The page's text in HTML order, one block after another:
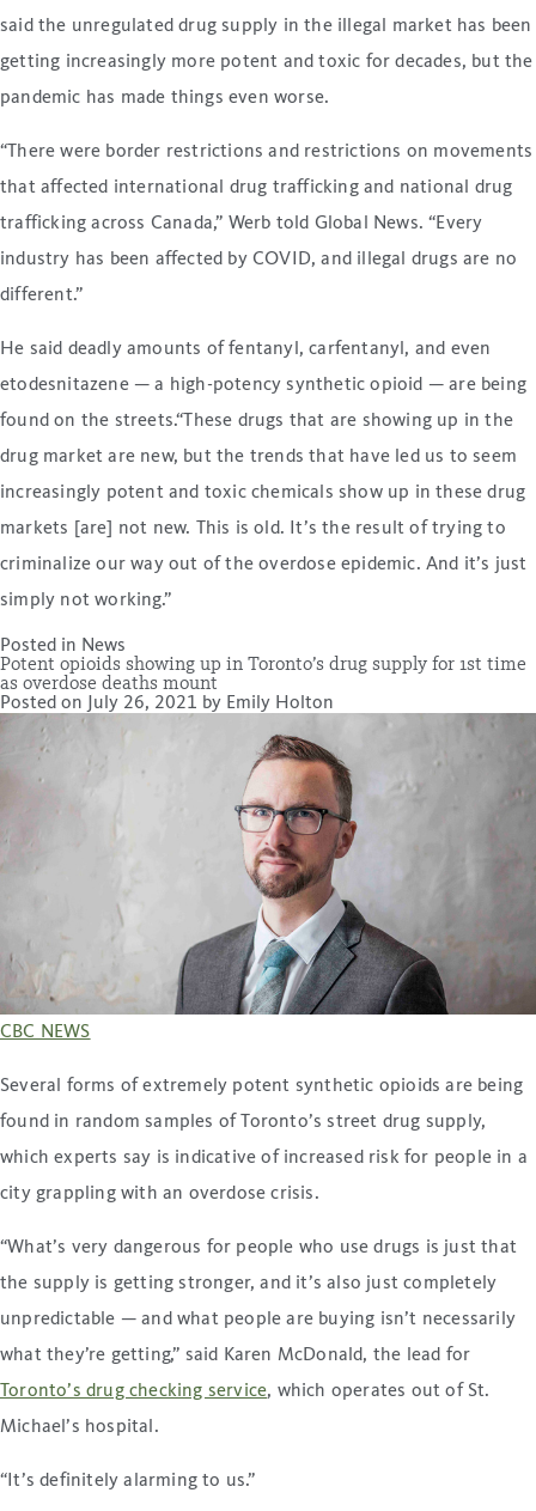
said the unregulated drug supply in the illegal market has been
getting increasingly more potent and toxic for decades, but the
pandemic has made things even worse.
“There were border restrictions and restrictions on movements
that affected international drug trafficking and national drug
trafficking across Canada,” Werb told Global News. “Every
industry has been affected by COVID, and illegal drugs are no
different.”
He said deadly amounts of fentanyl, carfentanyl, and even
etodesnitazene — a high-potency synthetic opioid — are being
found on the streets.“These drugs that are showing up in the
drug market are new, but the trends that have led us to seem
increasingly potent and toxic chemicals show up in these drug
markets [are] not new. This is old. It’s the result of trying to
criminalize our way out of the overdose epidemic. And it’s just
simply not working.”
Posted in News
Potent opioids showing up in Toronto’s drug supply for 1st time
as overdose deaths mount
Posted on
July 26, 2021 by Emily Holton
CBC NEWS
Several forms of extremely potent synthetic opioids are being
found in random samples of Toronto’s street drug supply,
which experts say is indicative of increased risk for people in a
city grappling with an overdose crisis.
“What’s very dangerous for people who use drugs is just that
the supply is getting stronger, and it’s also just completely
unpredictable — and what people are buying isn’t necessarily
what they’re getting,” said Karen McDonald, the lead for
Toronto’s drug checking service, which operates out of St.
Michael’s hospital.
“It’s definitely alarming to us.”